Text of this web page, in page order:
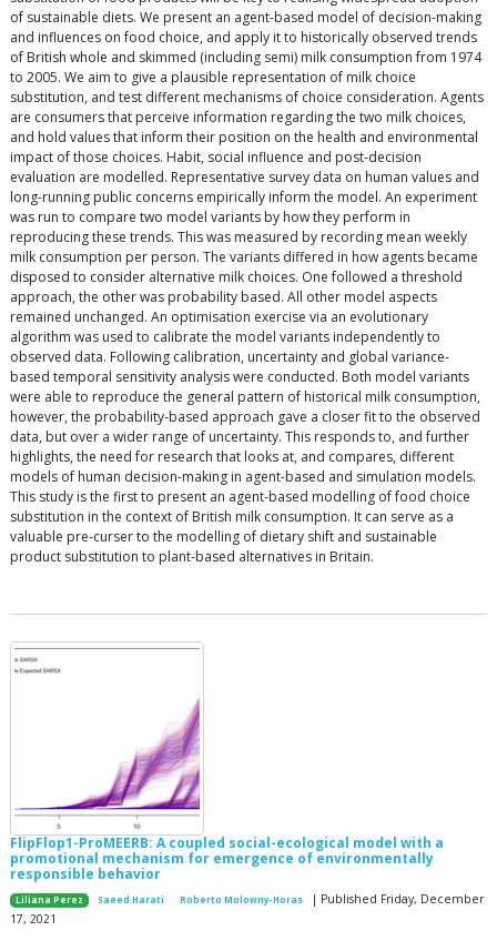
of sustainable diets. We present an agent-based model of decision-making
and influences on food choice, and apply it to historically observed trends
of British whole and skimmed (including semi) milk consumption from 1974
to 2005. We aim to give a plausible representation of milk choice
substitution, and test different mechanisms of choice consideration. Agents
are consumers that perceive information regarding the two milk choices,
and hold values that inform their position on the health and environmental
impact of those choices. Habit, social influence and post-decision
evaluation are modelled. Representative survey data on human values and
long-running public concerns empirically inform the model. An experiment
was run to compare two model variants by how they perform in
reproducing these trends. This was measured by recording mean weekly
milk consumption per person. The variants differed in how agents became
disposed to consider alternative milk choices. One followed a threshold
approach, the other was probability based. All other model aspects
remained unchanged. An optimisation exercise via an evolutionary
algorithm was used to calibrate the model variants independently to
observed data. Following calibration, uncertainty and global variance-
based temporal sensitivity analysis were conducted. Both model variants
were able to reproduce the general pattern of historical milk consumption,
however, the probability-based approach gave a closer fit to the observed
data, but over a wider range of uncertainty. This responds to, and further
highlights, the need for research that looks at, and compares, different
models of human decision-making in agent-based and simulation models.
This study is the first to present an agent-based modelling of food choice
substitution in the context of British milk consumption. It can serve as a
valuable pre-curser to the modelling of dietary shift and sustainable
product substitution to plant-based alternatives in Britain.
FlipFlop1-ProMEERB: A coupled social-ecological model with a
promotional mechanism for emergence of environmentally
responsible behavior
Liliana Perez Saeed Harati Roberto Molowny-Horas
| Published Friday, December
17, 2021